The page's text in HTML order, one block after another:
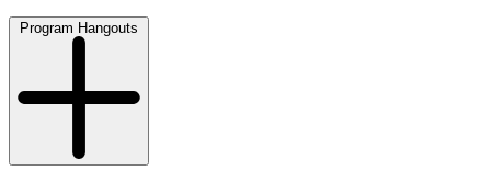
Program Hangouts